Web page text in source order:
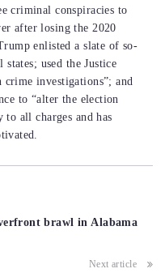
criminal conspiracies to
after losing the 2020
enlisted a slate of so-
used the Justice
crime investigations”; and
to “alter the election
all charges and has
brawl in Alabama
Next article